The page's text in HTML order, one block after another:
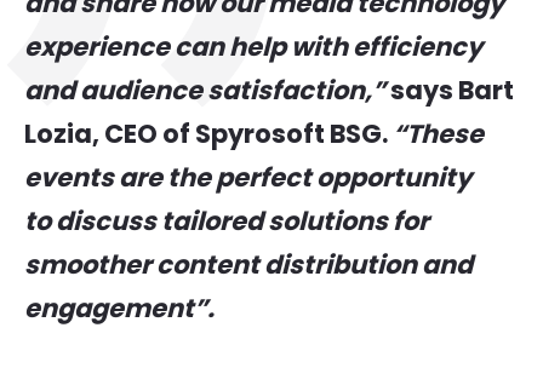
experience can help with efficiency
and audience satisfaction,”says Bart
Lozia, CEO of Spyrosoft BSG. “These
events are the perfect opportunity
to discuss tailored solutions for
smoother content distribution and
engagement”.